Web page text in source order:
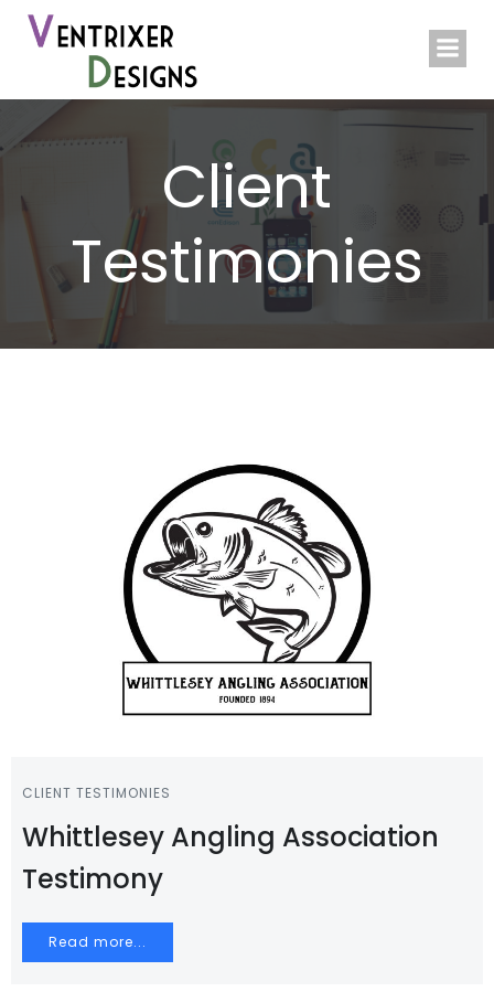
Client
Testimonies
CLIENT TESTIMONIES
Whittlesey Angling Association
Testimony
Read more...